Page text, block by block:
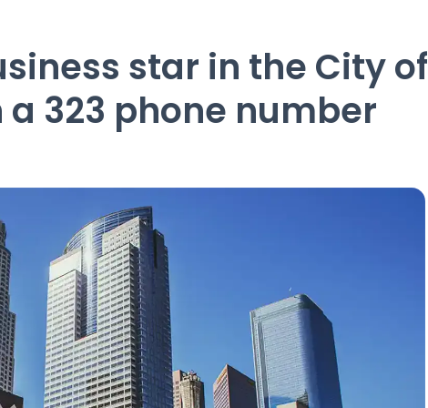
star in the City of
323 phone number